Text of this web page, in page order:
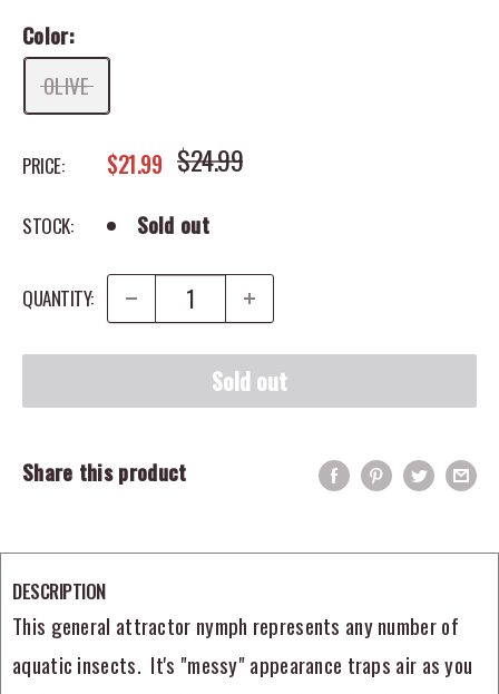
Color:
OLIVE
PRICE: SALE PRICE
$21.99 REGULAR PRICE
$24.99
STOCK: Sold out
QUANTITY:
Sold out
Share this product
DESCRIPTION
This general attractor nymph represents any number of
aquatic insects. It's "messy" appearance traps air as you